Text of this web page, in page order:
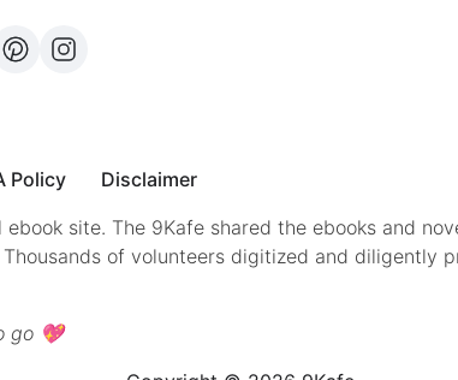
Policy
Disclaimer
site. The 9Kafe shared the ebooks and
of volunteers digitized and diligently
go 💖